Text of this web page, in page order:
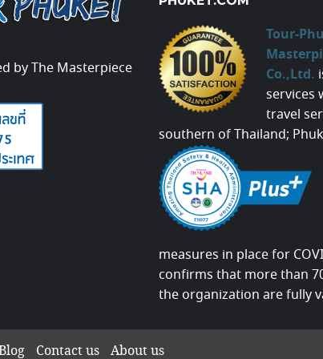
by The Masterpiece
Tour-
Co.,Ltd.
services
travel
southern of Thailand;
measures in place for
confirms that more than
the organization are fully
Contact us About us